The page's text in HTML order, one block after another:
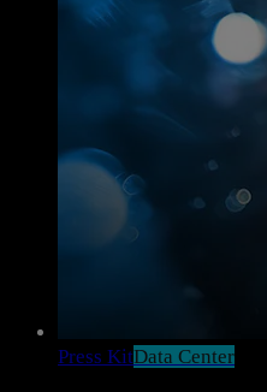
Press KitData Center